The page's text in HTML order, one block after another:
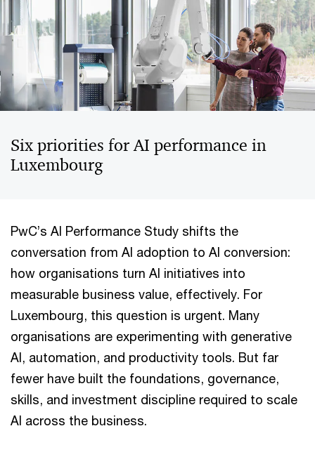
Six priorities for AI performance in
Luxembourg
PwC’s AI Performance Study shifts the
conversation from AI adoption to AI conversion:
how organisations turn AI initiatives into
measurable business value, effectively. For
Luxembourg, this question is urgent. Many
organisations are experimenting with generative
AI, automation, and productivity tools. But far
fewer have built the foundations, governance,
skills, and investment discipline required to scale
AI across the business.